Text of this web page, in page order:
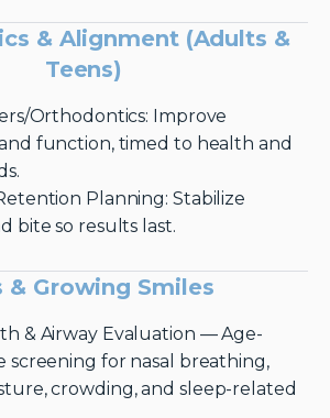
& Alignment (Adults &
Teens)
Orthodontics: Improve
function, timed to health and
Planning: Stabilize
bite so results last.
& Growing Smiles
& Airway Evaluation — Age-
screening for nasal breathing,
crowding, and sleep-related